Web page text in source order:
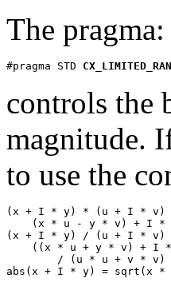
The pragma:
#pragma STD
controls the
magnitude.
to use the
(x + I * y) * (u + I * v)
(x * u - y * v) + I *
(x + I * y) / (u + I * v)
((x * u + y * v) + I
        / (u * u + v * v)
abs(x + I * y) = sqrt(x *